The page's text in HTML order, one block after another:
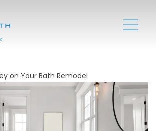
on Your Bath Remodel